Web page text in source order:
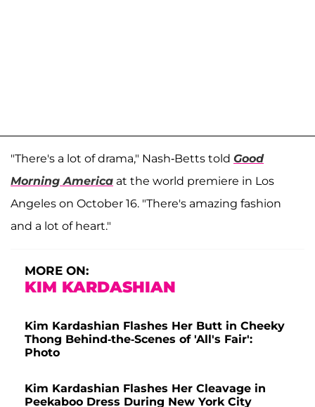
"There's a lot of drama," Nash-Betts told Good
Morning America at the world premiere in Los
Angeles on October 16. "There's amazing fashion
and a lot of heart."
MORE ON:
KIM KARDASHIAN
Kim Kardashian Flashes Her Butt in Cheeky
Thong Behind-the-Scenes of 'All's Fair':
Photo
Kim Kardashian Flashes Her Cleavage in
Peekaboo Dress During New York City